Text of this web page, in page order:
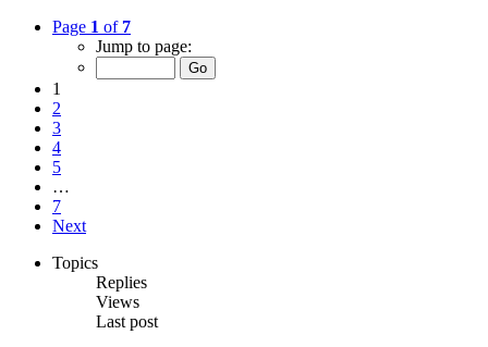
Page 1 of 7
Jump to page:
1
2
3
4
5
…
7
Next
Topics
Replies
Views
Last post